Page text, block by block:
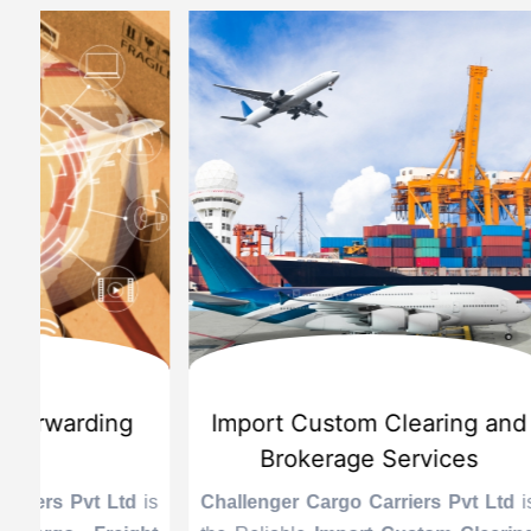
International Custom Cargo
Brokerage Service
Challenger Cargo Carriers Pvt Ltdis
the